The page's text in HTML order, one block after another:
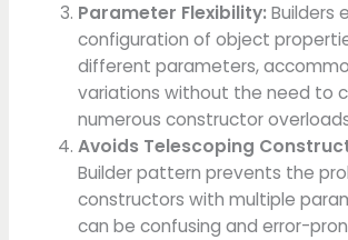
Parameter Flexibility: Builders
configuration of object
different parameters,
variations without the need to
numerous constructor
Avoids Telescoping
Builder pattern prevents the
constructors with multiple
can be confusing and error-